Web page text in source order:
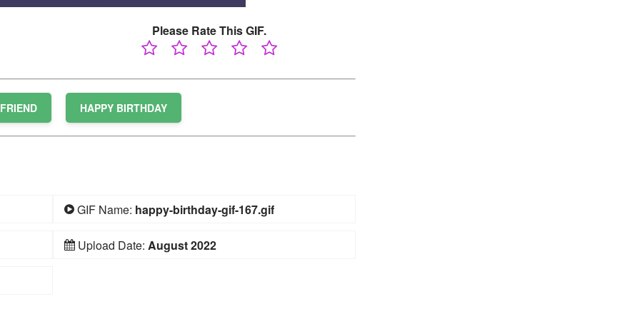
Please Rate This GIF.
FRIEND HAPPY BIRTHDAY
GIF Name: happy-birthday-gif-167.gif
Upload Date: August 2022